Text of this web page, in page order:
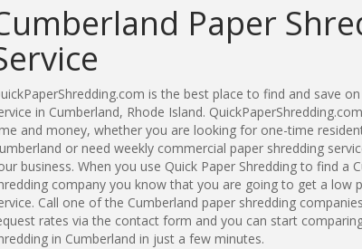
Paper
is the best place to find and save
in Cumberland, Rhode Island.
and money, whether you are looking for one-time
or need weekly commercial paper shredding
business. When you use Quick Paper Shredding to find a
company you know that you are going to get a low
Call one of the Cumberland paper shredding
rates via the contact form and you can start
in Cumberland in just a few minutes.